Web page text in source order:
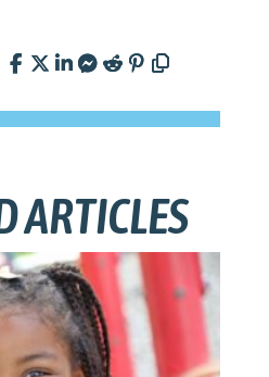
ARTICLES